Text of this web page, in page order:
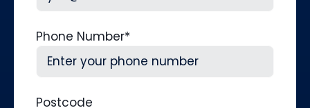
Phone Number*
Postcode